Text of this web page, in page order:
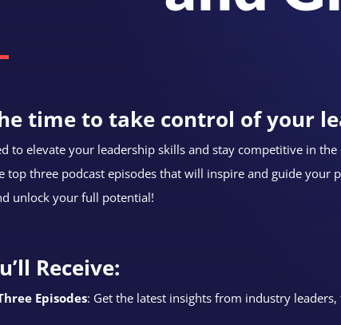
time to take control of your
to elevate your leadership skills and stay competitive in
top three podcast episodes that will inspire and guide
unlock your full potential!
Receive:
Episodes: Get the latest insights from industry